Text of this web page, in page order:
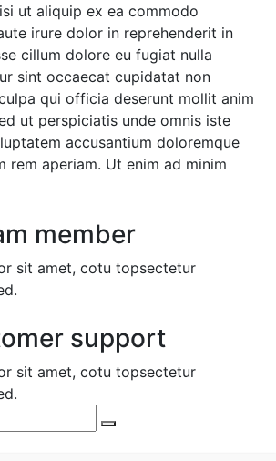
ut aliquip ex ea commodo
irure dolor in reprehenderit in
cillum dolore eu fugiat nulla
sint occaecat cupidatat non
qui officia deserunt mollit anim
ut perspiciatis unde omnis iste
accusantium doloremque
rem aperiam. Ut enim ad minim
member
sit amet, cotu topsectetur
support
sit amet, cotu topsectetur